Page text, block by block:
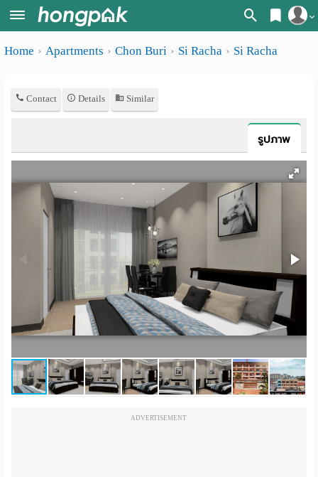
Register
Home
Apartments near me
Search by University
Search by Map
Advance Search
Apartments
Apartment
ภาษา
Home Apartments Chon Buri Si Racha Si Racha
Contact Details Similar
รูปภาพ
ADVERTISEMENT